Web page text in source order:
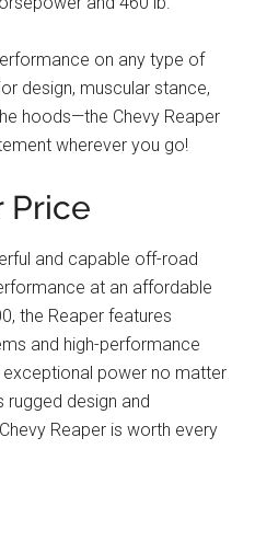
on any type of
design, muscular stance,
hoods—the Chevy Reaper
wherever you go!
Price
and capable off-road
at an affordable
the Reaper features
and high-performance
power no matter
rugged design and
Reaper is worth every